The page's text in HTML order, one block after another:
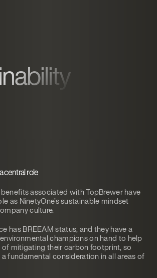
central role
associated with TopBrewer have
as NinetyOne’s sustainable mindset
culture.
has BREEAM status, and they have a
champions on hand to help
mitigating their carbon footprint, so
fundamental consideration in all areas of